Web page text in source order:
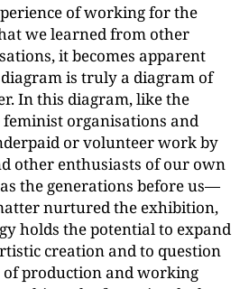
of working for the
we learned from other
it becomes apparent
is truly a diagram of
In this diagram, like the
feminist organisations and
or volunteer work by
other enthusiasts of our own
the generations before us—
nurtured the exhibition,
holds the potential to expand
creation and to question
of production and working